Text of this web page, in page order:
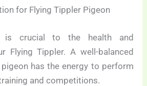
for Flying Tippler Pigeon
is crucial to the health and
Flying Tippler. A well-balanced
has the energy to perform
and competitions.